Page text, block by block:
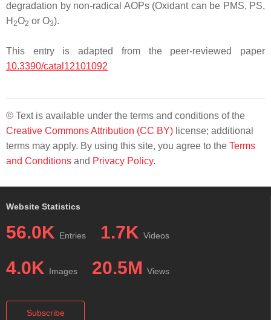
degradation by non-radical AOPs (Oxidant can be PMS, PS,
H 2O2 or O3).
This entry is adapted from the peer-reviewed paper
10.3390/catal12101092
© Text is available under the terms and conditions of the
Creative Commons Attribution (CC BY) license; additional
terms may apply. By using this site, you agree to the Terms
and Conditions and Privacy Policy.
Website Statistics
56.0K Entries 1.7K Videos
4.0K Images 20.5M Views
Subscribe